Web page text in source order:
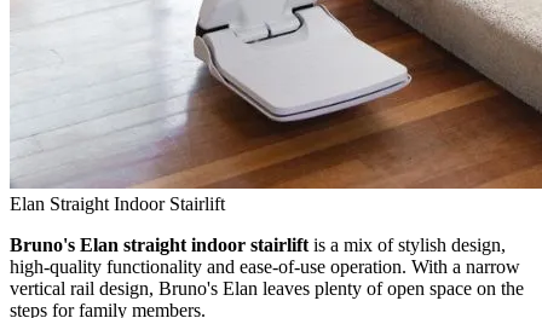
Elan Straight Indoor Stairlift
Bruno's Elan straight indoor stairlift is a mix of stylish design,
high-quality functionality and ease-of-use operation. With a narrow
vertical rail design, Bruno's Elan leaves plenty of open space on the
steps for family members.